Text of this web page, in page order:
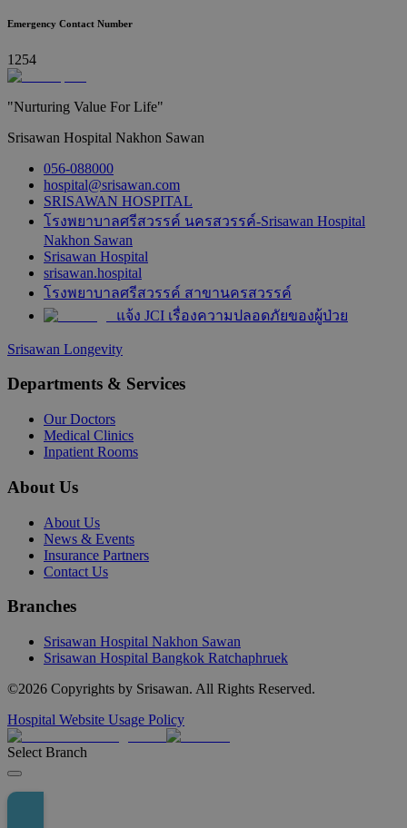
Emergency Contact Number
1254
"Nurturing Value For Life"
Srisawan Hospital Nakhon Sawan
056-088000
hospital@srisawan.com
SRISAWAN HOSPITAL
โรงพยาบาลศรีสวรรค์ นครสวรรค์-Srisawan Hospital
Nakhon Sawan
Srisawan Hospital
srisawan.hospital
โรงพยาบาลศรีสวรรค์ สาขานครสวรรค์
แจ้ง JCI เรื่องความปลอดภัยของผู้ป่วย
Srisawan Longevity
Departments & Services
Our Doctors
Medical Clinics
Inpatient Rooms
About Us
About Us
News & Events
Insurance Partners
Contact Us
Branches
Srisawan Hospital Nakhon Sawan
Srisawan Hospital Bangkok Ratchaphruek
©2026 Copyrights by Srisawan. All Rights Reserved.
Hospital Website Usage Policy
Select Branch